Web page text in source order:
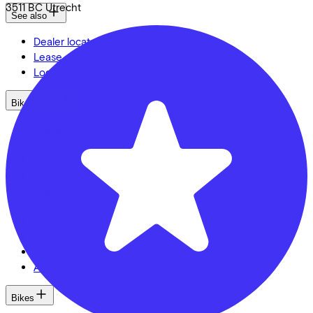
3511 BC Utrecht
See also
Dealer locator
Lease a bike? Calculate your costs
Login
Bike brands
All brands
Bikes